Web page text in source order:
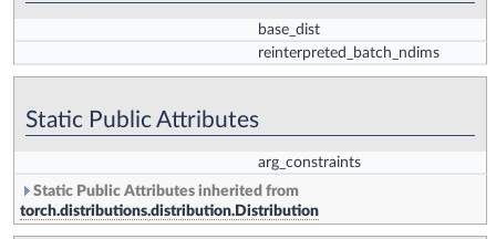
base_dist
reinterpreted_batch_ndims
Static Public Attributes
arg_constraints
Static Public Attributes inherited from
torch.distributions.distribution.Distribution